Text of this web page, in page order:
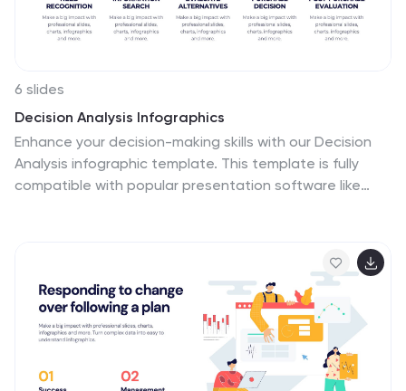
6 slides
Decision Analysis Infographics
Enhance your decision-making skills with our Decision
Analysis infographic template. This template is fully
compatible with popular presentation software like
Analysis infographic template offers a visually engaging
platform to explore and explain the principles,
methodologies, and tools used in making informed
decisions. Whether you're a business leader, analyst,
project manager, or simply interested in effective
decision-making, this template provides a user-friendly